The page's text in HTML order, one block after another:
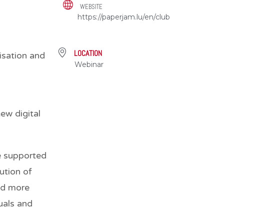
and
digital
supported
of
more
and
WEBSITE
https://paperjam.lu/en/club
LOCATION
Webinar